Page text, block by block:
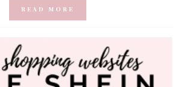
READ MORE